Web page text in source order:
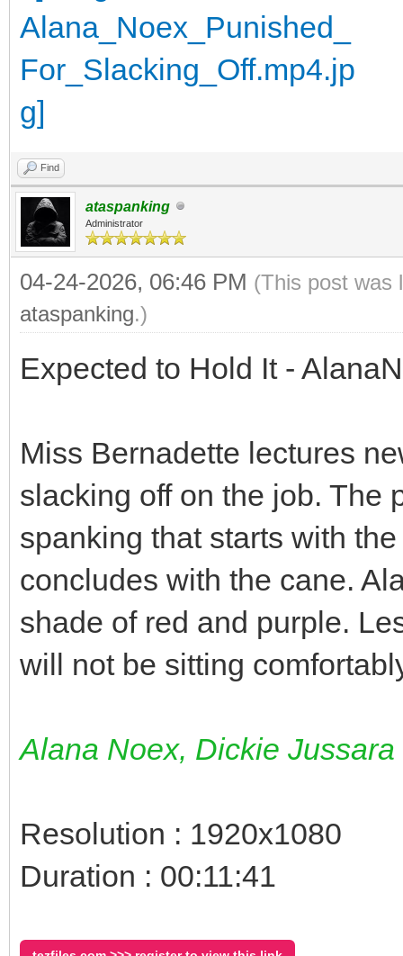
Find
ataspanking
Administrator
04-24-2026, 06:46 PM (This post was
ataspanking.)
Expected to Hold It -
Miss Bernadette lectures
slacking off on the job. The
spanking that starts with
concludes with the cane.
shade of red and purple.
will not be sitting
Alana Noex, Dickie Jussara
Resolution : 1920x1080
Duration : 00:11:41